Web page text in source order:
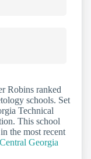
Robins ranked
schools. Set
Technical
This school
the most recent
Georgia